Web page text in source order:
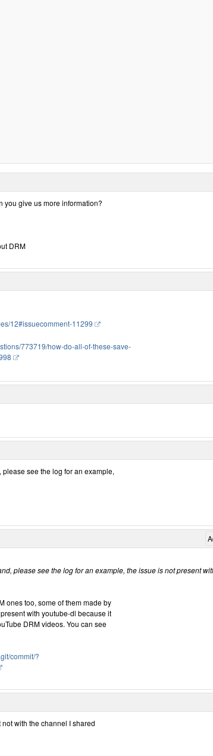
you give us more information?
DRM
12#issuecomment-11299
773719/how-do-all-of-these-save-
see the log for an example,
please see the log for an example, the issue is not present
ones too, some of them made by
with youtube-dl because it
DRM videos. You can see
commit/?
with the channel I shared